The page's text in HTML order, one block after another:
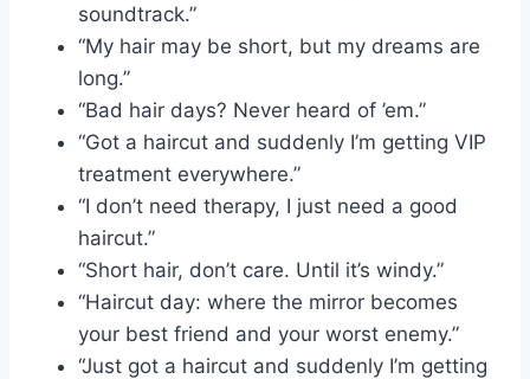
soundtrack.”
“My hair may be short, but my dreams are
long.”
“Bad hair days? Never heard of ’em.”
“Got a haircut and suddenly I’m getting VIP
treatment everywhere.”
“I don’t need therapy, I just need a good
haircut.”
“Short hair, don’t care. Until it’s windy.”
“Haircut day: where the mirror becomes
your best friend and your worst enemy.”
“Just got a haircut and suddenly I’m getting